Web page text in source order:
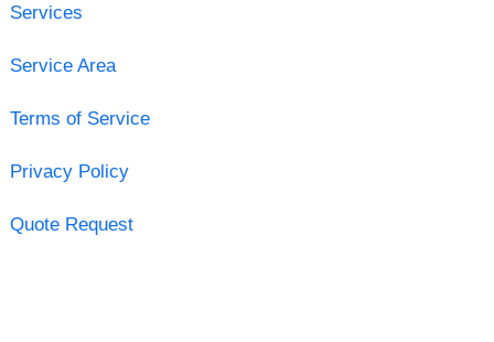
Services
Service Area
Terms of Service
Privacy Policy
Quote Request